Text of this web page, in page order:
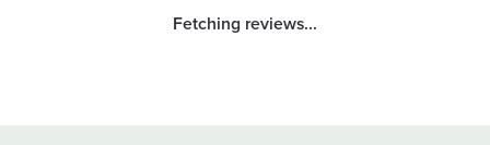
Fetching reviews...